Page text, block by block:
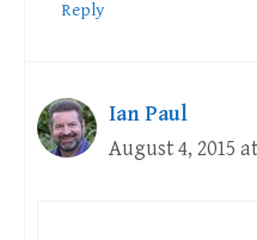
Reply
Ian Paul
August 4, 2015